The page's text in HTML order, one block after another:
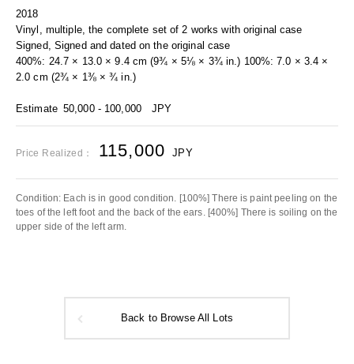
2018
Vinyl, multiple, the complete set of 2 works with original case
Signed, Signed and dated on the original case
400%: 24.7 × 13.0 × 9.4 cm (9¾ × 5⅛ × 3¾ in.) 100%: 7.0 × 3.4 ×
2.0 cm (2¾ × 1⅜ × ¾ in.)
Estimate 50,000 - 100,000 JPY
Price Realized： 115,000 JPY
Condition: Each is in good condition. [100%] There is paint peeling on the
toes of the left foot and the back of the ears. [400%] There is soiling on the
upper side of the left arm.
Back to Browse All Lots